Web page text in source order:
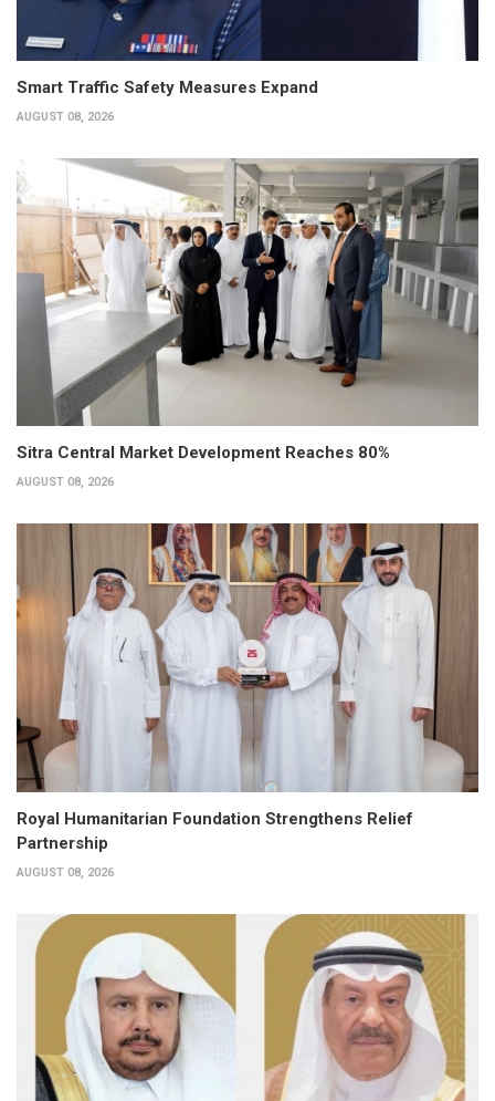
Smart Traffic Safety Measures Expand
AUGUST 08, 2026
Sitra Central Market Development Reaches 80%
AUGUST 08, 2026
Royal Humanitarian Foundation Strengthens Relief
Partnership
AUGUST 08, 2026